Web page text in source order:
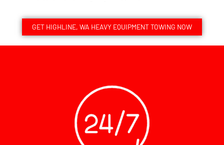
GET HIGHLINE, WA HEAVY EQUIPMENT TOWING NOW